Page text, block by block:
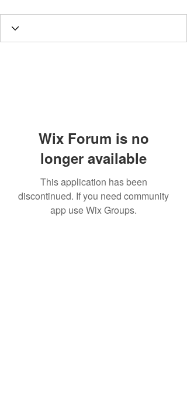
Wix Forum is no
longer available
This application has been
discontinued. If you need community
app use Wix Groups.